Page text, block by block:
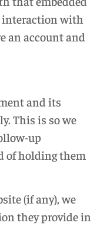
with
an account and
and its
This is so we
up
of holding them
(if any), we
they provide in